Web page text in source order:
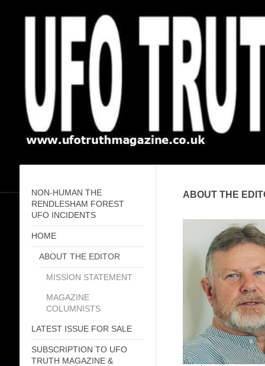
NON-HUMAN THE
RENDLESHAM FOREST
UFO INCIDENTS
HOME
ABOUT THE EDITOR
MISSION STATEMENT
MAGAZINE
COLUMNISTS
LATEST ISSUE FOR SALE
SUBSCRIPTION TO UFO
TRUTH MAGAZINE &
ABOUT THE